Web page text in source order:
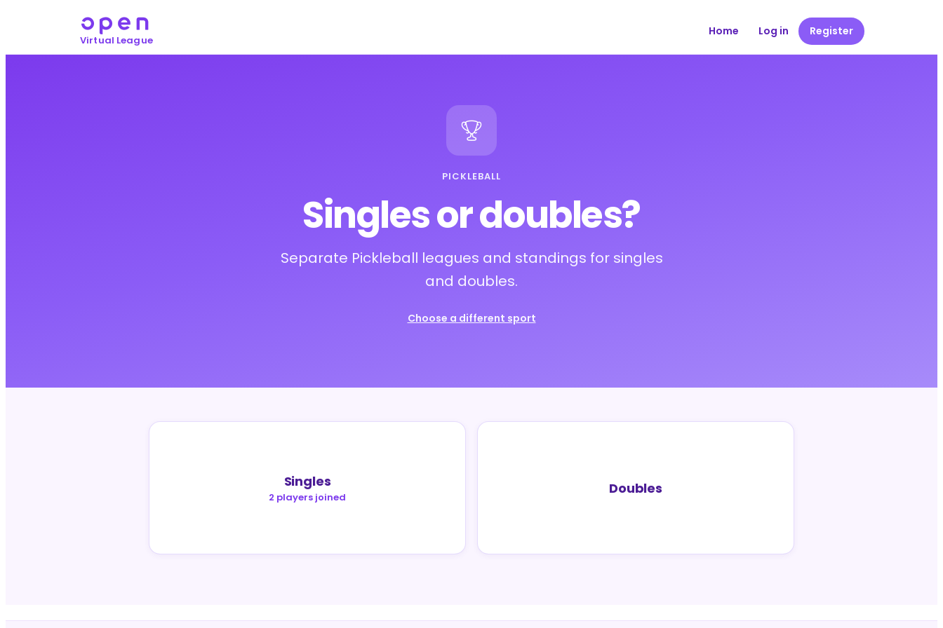
Virtual League
Home Log in Register
PICKLEBALL
Singles or doubles?
Separate Pickleball leagues and standings for singles
and doubles.
Choose a different sport
Singles
2 players joined
Doubles